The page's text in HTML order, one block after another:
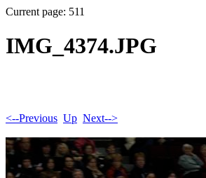
Current page: 511
IMG_4374.JPG
<--Previous Up Next-->